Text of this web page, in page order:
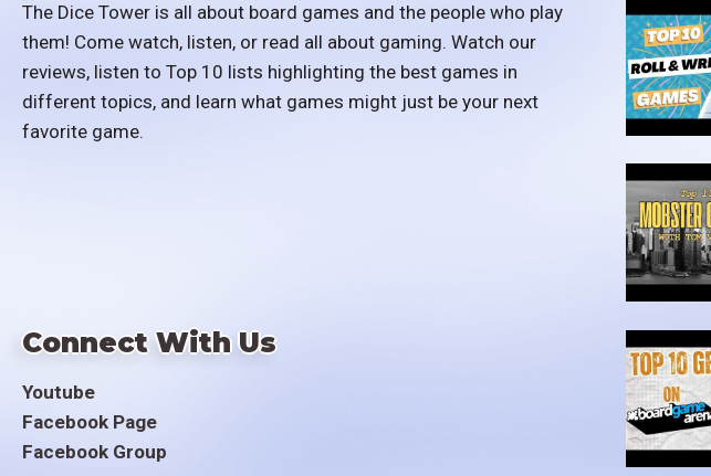
The Dice Tower is all about board games and the people who play
them! Come watch, listen, or read all about gaming. Watch our
reviews, listen to Top 10 lists highlighting the best games in
different topics, and learn what games might just be your next
favorite game.
Connect With Us
Youtube
Facebook Page
Facebook Group